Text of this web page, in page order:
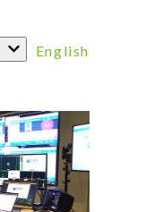
English